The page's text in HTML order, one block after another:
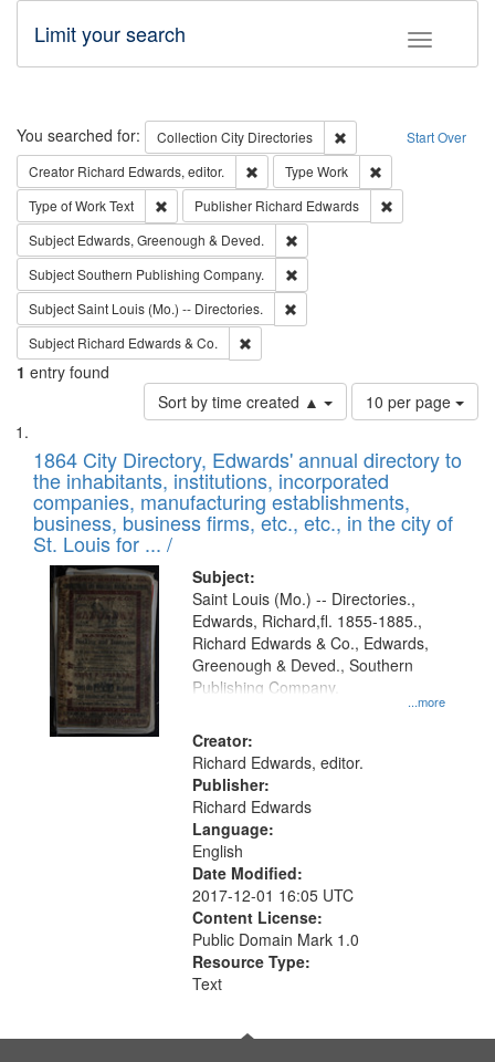
Toggle
Limit your search
Search Start Over
You searched for: Collection City Directories
Remove constraint
Creator Richard Edwards, editor. Remove constraint Creator: Richard
Type Work
Type of WorkText Remove constraint Type of Work: Text
Publisher Richard Edwards
Subject Edwards, Greenough & Deved.
SubjectSouthern Publishing Company.
SubjectSaint Louis (Mo.) -- Directories.
Subject Richard Edwards & Co.
1 entry found
Sort by time created ▲
Number
of
to
display
per
page
10 per page
Search
Results
List
of
files
deposited
in
Digital
Gateway
that
match
your
search
criteria
1864 City Directory, Edwards' annual directory to
the inhabitants, institutions, incorporated
companies, manufacturing establishments,
business, business firms, etc., etc., in the city of
St. Louis for ... /
Subject:
...more
Saint Louis (Mo.) -- Directories.,
Edwards, Richard,fl. 1855-1885.,
Richard Edwards & Co., Edwards,
Greenough & Deved., Southern
Publishing Company.
Creator:
Richard Edwards, editor.
Publisher:
Richard Edwards
Language:
English
Date Modified:
2017-12-01 16:05 UTC
Content License:
Public Domain Mark 1.0
Resource Type:
Text